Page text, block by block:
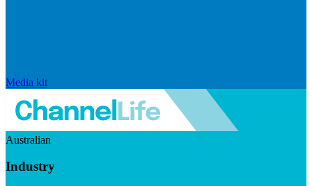
Media kit
Australian
Industry